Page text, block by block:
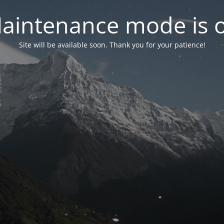
mode is
Site will be available soon. Thank you for your patience!